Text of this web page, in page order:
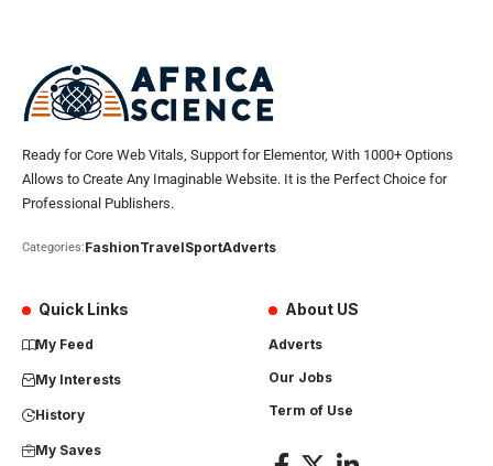
Ready for Core Web Vitals, Support for Elementor, With 1000+ Options
Allows to Create Any Imaginable Website. It is the Perfect Choice for
Professional Publishers.
Categories:FashionTravelSportAdverts
Quick Links
My Feed
My Interests
History
My Saves
About US
Adverts
Our Jobs
Term of Use